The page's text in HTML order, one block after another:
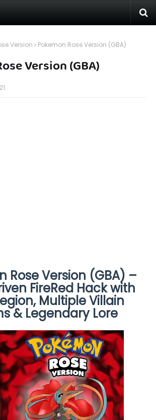
Version Pokemon Rose Version (GBA)
Version (GBA)
Rose Version (GBA) –
FireRed Hack with
Multiple Villain
& Legendary Lore